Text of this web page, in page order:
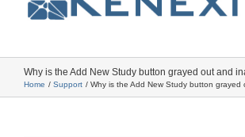
Why is the Add New Study button grayed out and
Home Support Why is the Add New Study button grayed